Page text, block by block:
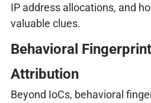
IP address allocations, and
valuable clues.
Behavioral
Attribution
Beyond IoCs, behavioral